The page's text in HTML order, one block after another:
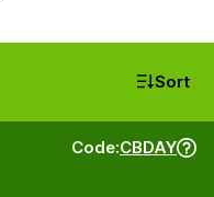
Sort
Code:CBDAY